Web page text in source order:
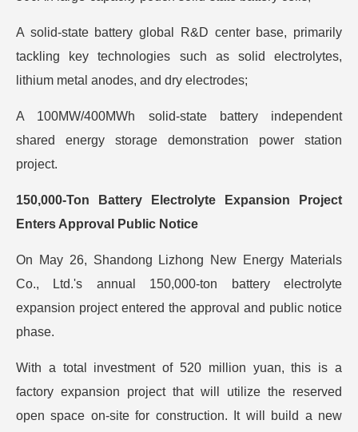
A solid-state battery global R&D center base, primarily
tackling key technologies such as solid electrolytes,
lithium metal anodes, and dry electrodes;
A 100MW/400MWh solid-state battery independent
shared energy storage demonstration power station
project.
150,000-Ton Battery Electrolyte Expansion Project
Enters Approval Public Notice
On May 26, Shandong Lizhong New Energy Materials
Co., Ltd.'s annual 150,000-ton battery electrolyte
expansion project entered the approval and public notice
phase.
With a total investment of 520 million yuan, this is a
factory expansion project that will utilize the reserved
open space on-site for construction. It will build a new